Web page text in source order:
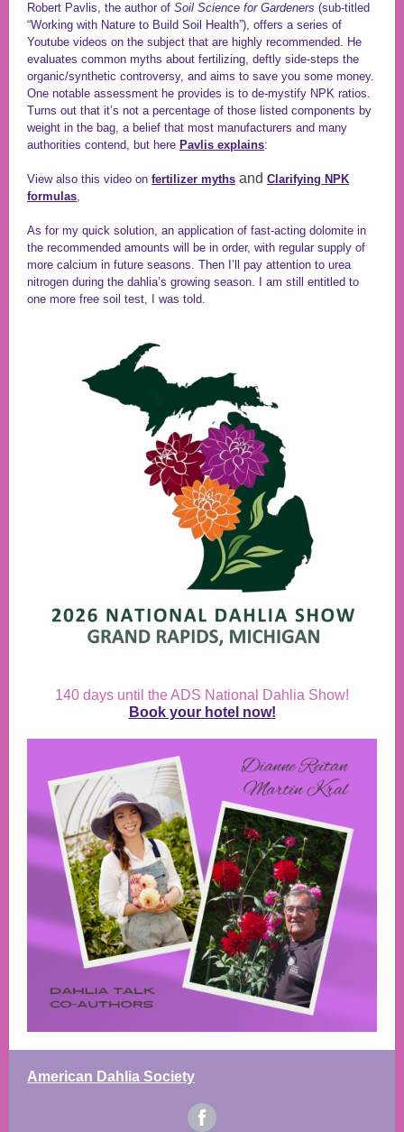
Robert Pavlis, the author of Soil Science for Gardeners (sub-titled
“Working with Nature to Build Soil Health”), offers a series of
Youtube videos on the subject that are highly recommended. He
evaluates common myths about fertilizing, deftly side-steps the
organic/synthetic controversy, and aims to save you some money.
One notable assessment he provides is to de-mystify NPK ratios.
Turns out that it’s not a percentage of those listed components by
weight in the bag, a belief that most manufacturers and many
authorities contend, but here Pavlis explains:
View also this video on fertilizer myths and Clarifying NPK
formulas,
As for my quick solution, an application of fast-acting dolomite in
the recommended amounts will be in order, with regular supply of
more calcium in future seasons. Then I’ll pay attention to urea
nitrogen during the dahlia’s growing season. I am still entitled to
one more free soil test, I was told.
140 days until the ADS National Dahlia Show!
Book your hotel now!
American Dahlia Society